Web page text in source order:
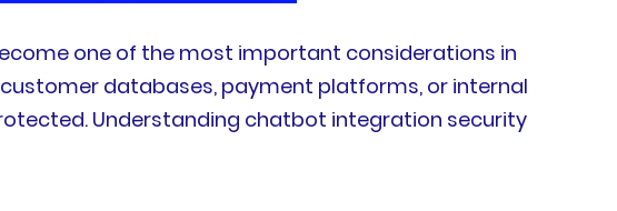
one of the most important considerations in
databases, payment platforms, or internal
Understanding chatbot integration security